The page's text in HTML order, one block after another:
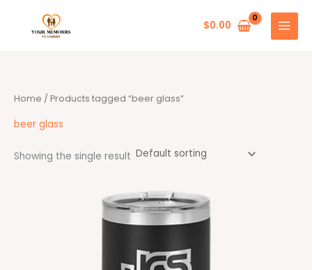
$0.00
Home / Products tagged “beer glass”
beer glass
Showing the single result